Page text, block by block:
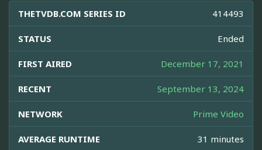
THETVDB.COM SERIES ID 414493
STATUS Ended
FIRST AIRED December 17, 2021
RECENT September 13, 2024
NETWORK Prime Video
AVERAGE RUNTIME 31 minutes